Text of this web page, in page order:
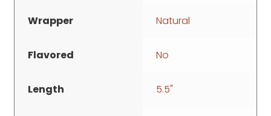
Wrapper Natural
Flavored No
Length 5.5"